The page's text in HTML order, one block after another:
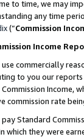
to time, we may
any time
(“Commission
Income
commercially
to you our reports
Commission Income,
commission rate
Standard
which they were